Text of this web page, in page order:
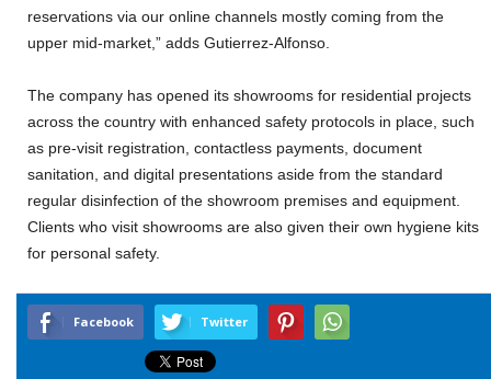
reservations via our online channels mostly coming from the
upper mid-market,” adds Gutierrez-Alfonso.
The company has opened its showrooms for residential projects
across the country with enhanced safety protocols in place, such
as pre-visit registration, contactless payments, document
sanitation, and digital presentations aside from the standard
regular disinfection of the showroom premises and equipment.
Clients who visit showrooms are also given their own hygiene kits
for personal safety.
Facebook Twitter